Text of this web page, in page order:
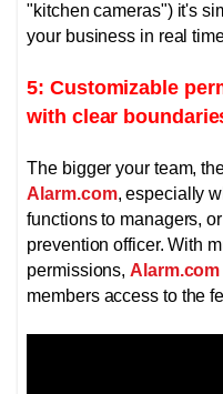
"kitchen cameras") it's
your business in real
5: Customizable
with clear
The bigger your team,
Alarm.com, especially
functions to managers,
prevention officer.With
permissions, Alarm.com
members access to the